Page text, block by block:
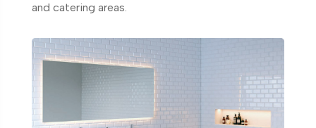
and catering areas.